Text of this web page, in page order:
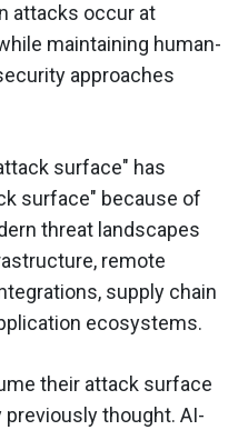
attacks occur at
maintaining human-
approaches
surface" has
surface" because of
threat landscapes
remote
supply chain
ecosystems.
their attack surface
thought. AI-